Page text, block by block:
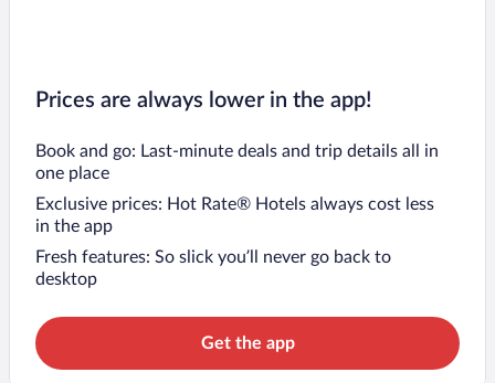
Prices are always lower in the app!
Book and go: Last-minute deals and trip details all in
one place
Exclusive prices: Hot Rate® Hotels always cost less
in the app
Fresh features: So slick you’ll never go back to
desktop
Get the app